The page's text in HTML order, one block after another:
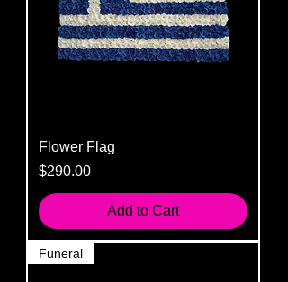
Flower Flag
Price
$290.00
Add to Cart
Funeral